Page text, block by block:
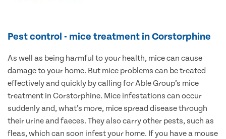
Pest control - mice treatment in Corstorphine
As well as being harmful to your health, mice can cause
damage to your home. But mice problems can be treated
effectively and quickly by calling for Able Group’s mice
treatment in Corstorphine. Mice infestations can occur
suddenly and, what’s more, mice spread disease through
their urine and faeces. They also carry other pests, such as
fleas, which can soon infest your home. If you have a mouse